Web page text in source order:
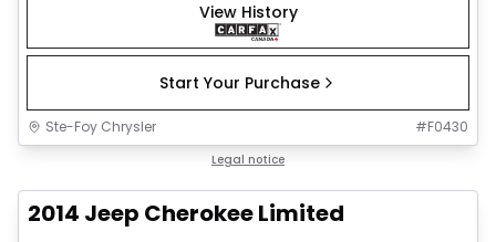
View History
Start Your Purchase
Ste-Foy Chrysler #F0430
Legal notice
2014 Jeep Cherokee Limited